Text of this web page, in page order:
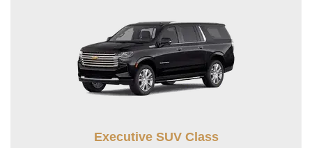
Executive SUV Class